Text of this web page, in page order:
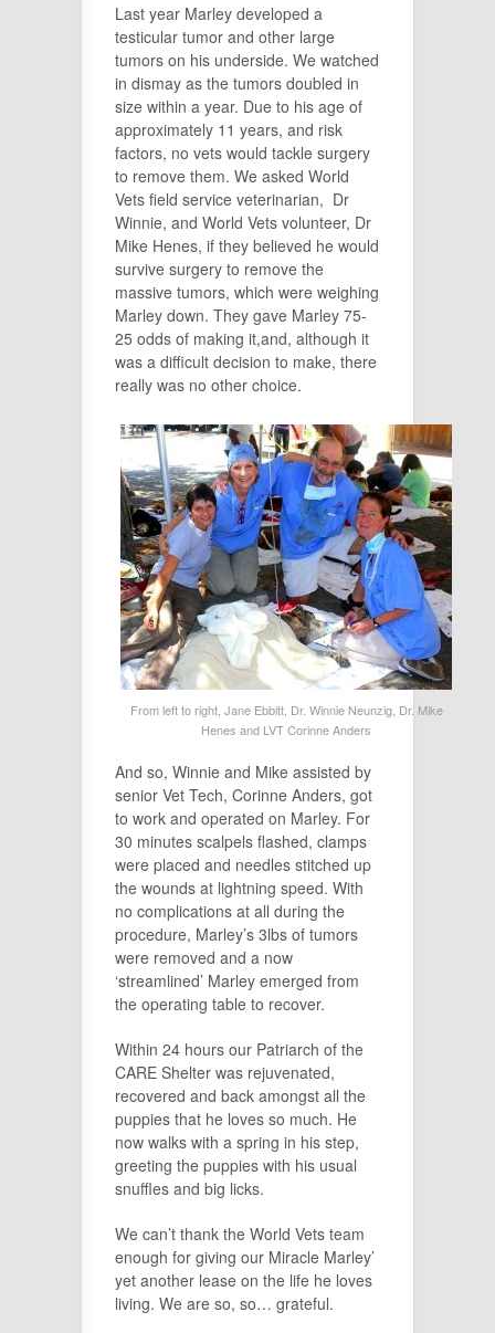
Last year Marley developed a
testicular tumor and other large
tumors on his underside. We watched
in dismay as the tumors doubled in
size within a year. Due to his age of
approximately 11 years, and risk
factors, no vets would tackle surgery
to remove them. We asked World
Vets field service veterinarian, Dr
Winnie, and World Vets volunteer, Dr
Mike Henes, if they believed he would
survive surgery to remove the
massive tumors, which were weighing
Marley down. They gave Marley 75-
25 odds of making it,and, although it
was a difficult decision to make, there
really was no other choice.
From left to right, Jane Ebbitt, Dr. Winnie Neunzig, Dr. Mike
Henes and LVT Corinne Anders
And so, Winnie and Mike assisted by
senior Vet Tech, Corinne Anders, got
to work and operated on Marley. For
30 minutes scalpels flashed, clamps
were placed and needles stitched up
the wounds at lightning speed. With
no complications at all during the
procedure, Marley’s 3lbs of tumors
were removed and a now
‘streamlined’ Marley emerged from
the operating table to recover.
Within 24 hours our Patriarch of the
CARE Shelter was rejuvenated,
recovered and back amongst all the
puppies that he loves so much. He
now walks with a spring in his step,
greeting the puppies with his usual
snuffles and big licks.
We can’t thank the World Vets team
enough for giving our Miracle Marley’
yet another lease on the life he loves
living. We are so, so… grateful.